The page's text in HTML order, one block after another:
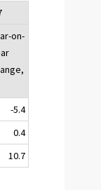
on-
-5.4
0.4
10.7